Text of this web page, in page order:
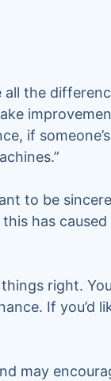
all the
if
to be
has
right.
If you’d
may